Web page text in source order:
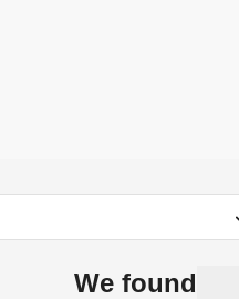
We found